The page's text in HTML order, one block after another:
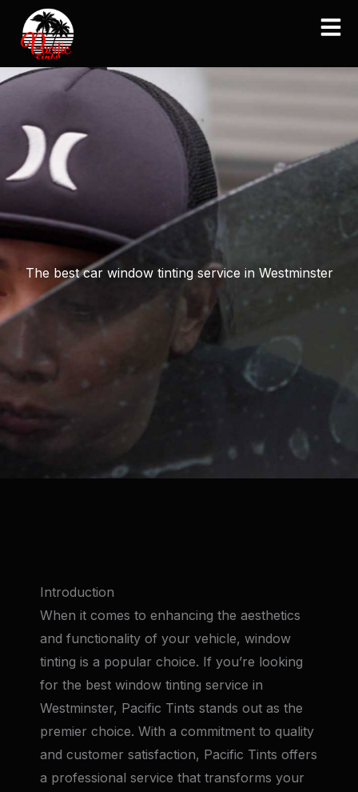
content
The best car window tinting service in Westminster
Introduction
When it comes to enhancing the aesthetics
and functionality of your vehicle, window
tinting is a popular choice. If you’re looking
for the best window tinting service in
Westminster, Pacific Tints stands out as the
premier choice. With a commitment to quality
and customer satisfaction, Pacific Tints offers
a professional service that transforms your